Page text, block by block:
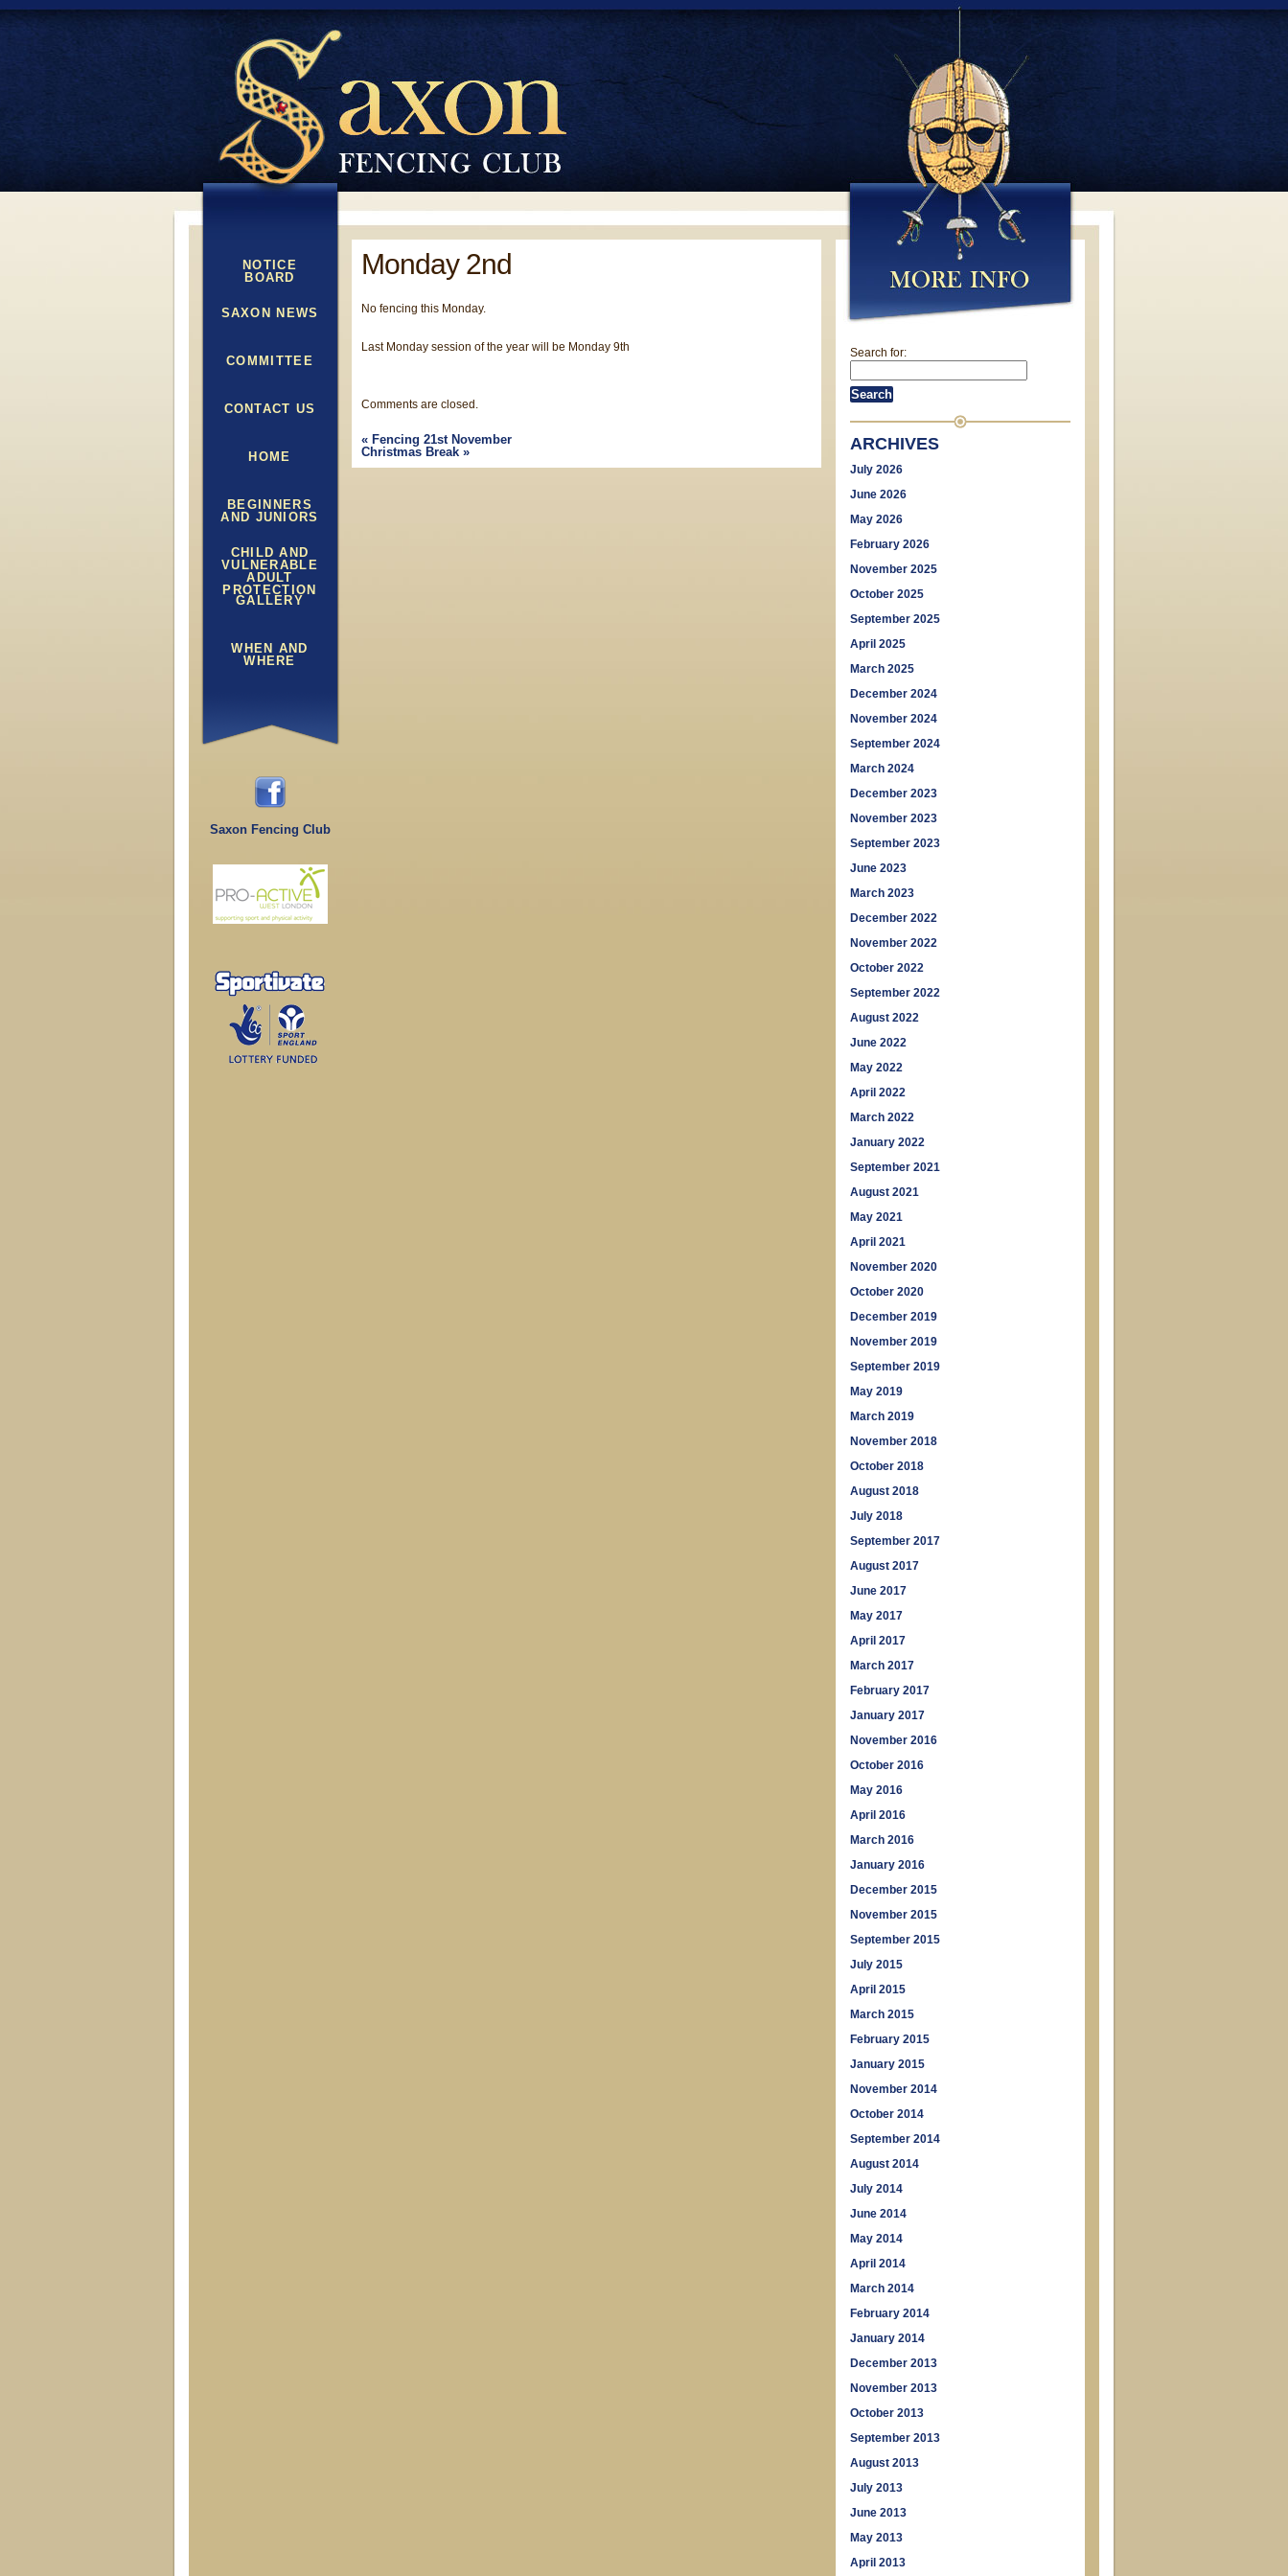
NOTICE
BOARD
SAXON NEWS
COMMITTEE
CONTACT US
HOME
BEGINNERS
AND JUNIORS
CHILD AND
VULNERABLE
ADULT
PROTECTION
GALLERY
WHEN AND
WHERE
Saxon Fencing Club
Monday 2nd
No fencing this Monday.
Last Monday session of the year will be Monday 9th
Comments are closed.
«Fencing 21st November
Christmas Break »
Search for:
ARCHIVES
July 2026
June 2026
May 2026
February 2026
November 2025
October 2025
September 2025
April 2025
March 2025
December 2024
November 2024
September 2024
March 2024
December 2023
November 2023
September 2023
June 2023
March 2023
December 2022
November 2022
October 2022
September 2022
August 2022
June 2022
May 2022
April 2022
March 2022
January 2022
September 2021
August 2021
May 2021
April 2021
November 2020
October 2020
December 2019
November 2019
September 2019
May 2019
March 2019
November 2018
October 2018
August 2018
July 2018
September 2017
August 2017
June 2017
May 2017
April 2017
March 2017
February 2017
January 2017
November 2016
October 2016
May 2016
April 2016
March 2016
January 2016
December 2015
November 2015
September 2015
July 2015
April 2015
March 2015
February 2015
January 2015
November 2014
October 2014
September 2014
August 2014
July 2014
June 2014
May 2014
April 2014
March 2014
February 2014
January 2014
December 2013
November 2013
October 2013
September 2013
August 2013
July 2013
June 2013
May 2013
April 2013